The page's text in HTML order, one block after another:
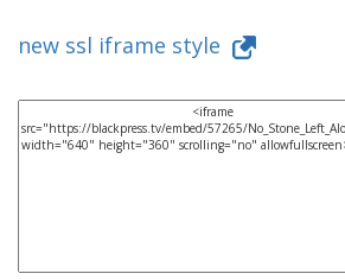
new ssl iframe style